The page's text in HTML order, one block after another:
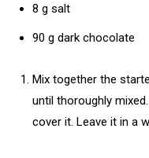
8 g salt
90 g dark chocolate
Mix together the
until thoroughly
cover it. Leave it in a